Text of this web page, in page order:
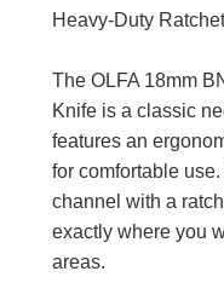
Heavy-Duty
The OLFA 18mm
Knife is a classic
features an
for comfortable
channel with a
exactly where you
areas.